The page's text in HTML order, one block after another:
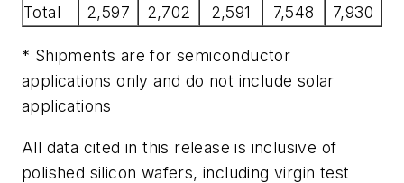
Total
2,597 2,702 2,591 7,548 7,930
* Shipments are for semiconductor
applications only and do not include solar
applications
All data cited in this release is inclusive of
polished silicon wafers, including virgin test